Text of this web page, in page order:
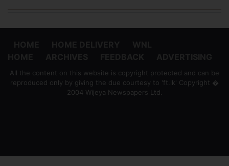
All the content on this website is copyright protected and can be
reproduced only by giving the due courtesy to 'ft.lk' Copyright �
2004 Wijeya Newspapers Ltd.